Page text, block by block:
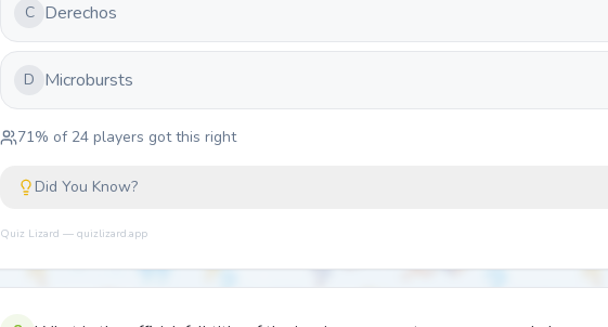
C Derechos
D Microbursts
71% of 24 players got this right
Did You Know?
Quiz Lizard — quizlizard.app